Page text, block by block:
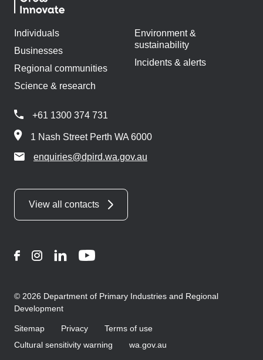
Individuals
Businesses
Regional communities
Science & research
Environment &
sustainability
Incidents & alerts
+61 1300 374 731
1 Nash Street Perth WA 6000
enquiries@dpird.wa.gov.au
View all contacts
FacebookInstagram
LinkedInYouTube
© 2026 Department of Primary Industries and Regional
Development
Sitemap Privacy
Terms of use
Cultural sensitivity warning
wa.gov.au